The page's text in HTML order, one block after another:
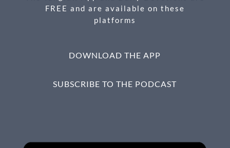
FREE and are available on these
platforms
DOWNLOAD THE APP
SUBSCRIBE TO THE PODCAST